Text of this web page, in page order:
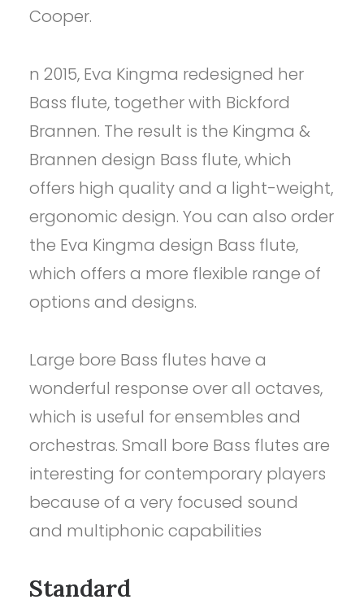
Cooper.
n 2015, Eva Kingma redesigned her
Bass flute, together with Bickford
Brannen. The result is the Kingma &
Brannen design Bass flute, which
offers high quality and a light-weight,
ergonomic design. You can also order
the Eva Kingma design Bass flute,
which offers a more flexible range of
options and designs.
Large bore Bass flutes have a
wonderful response over all octaves,
which is useful for ensembles and
orchestras. Small bore Bass flutes are
interesting for contemporary players
because of a very focused sound
and multiphonic capabilities
Standard